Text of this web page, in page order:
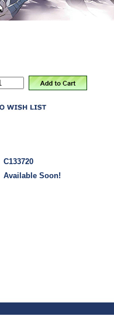
C133720
Available Soon!